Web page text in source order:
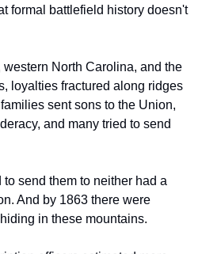
formal battlefield history doesn't
western North Carolina, and the
loyalties fractured along ridges
sent sons to the Union,
and many tried to send
send them to neither had a
And by 1863 there were
in these mountains.